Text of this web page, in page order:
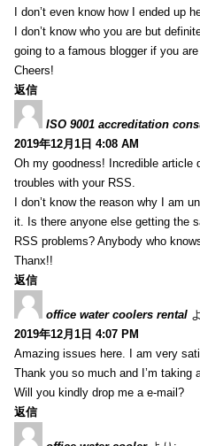
I don’t even know how I ended up
I don’t know who you are but
going to a famous blogger if you
Cheers!
返信
ISO 9001 accreditation
2019年12月1日 4:08 AM
Oh my goodness! Incredible article
troubles with your RSS.
I don’t know the reason why I am
it. Is there anyone else getting the
RSS problems? Anybody who
Thanx!!
返信
office water coolers rental
2019年12月1日 4:07 PM
Amazing issues here. I am very
Thank you so much and I’m taking
Will you kindly drop me a e-mail?
返信